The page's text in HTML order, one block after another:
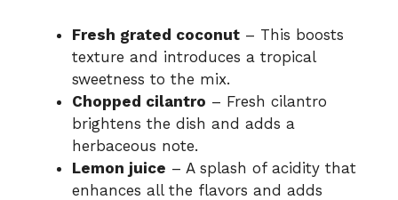
Fresh grated coconut – This boosts
texture and introduces a tropical
sweetness to the mix.
Chopped cilantro – Fresh cilantro
brightens the dish and adds a
herbaceous note.
Lemon juice – A splash of acidity that
enhances all the flavors and adds